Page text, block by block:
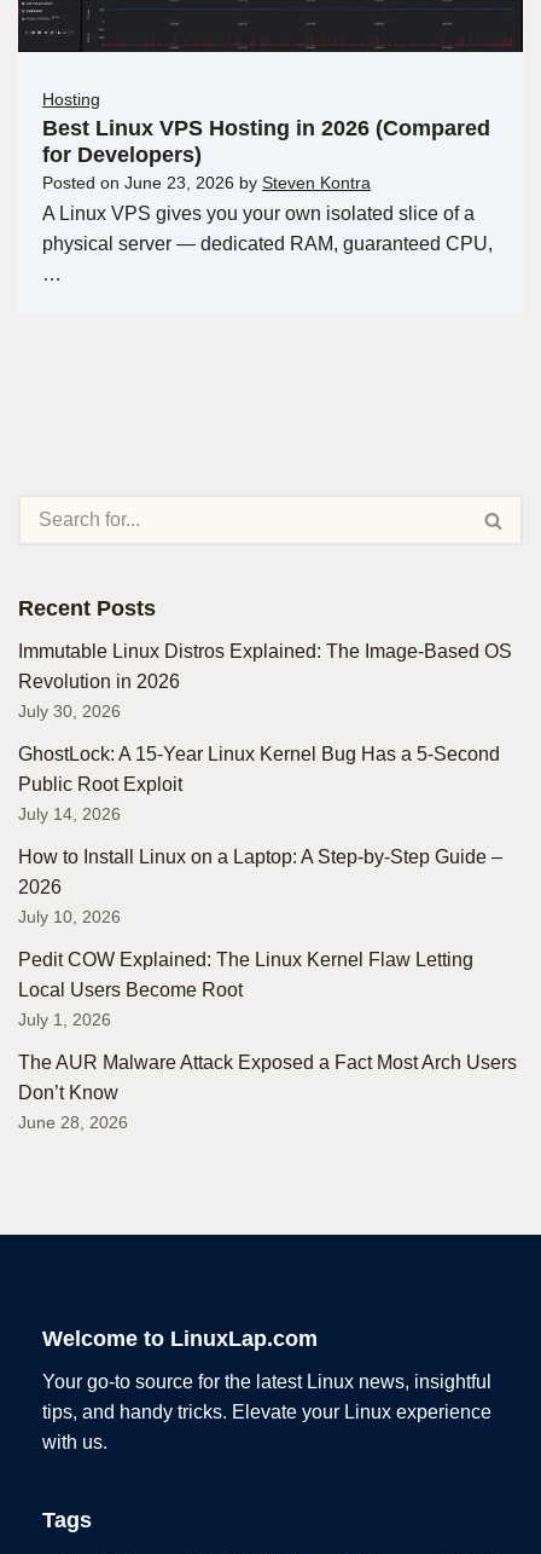
Hosting
Best Linux VPS Hosting in 2026 (Compared
for Developers)
Posted on June 23, 2026 by Steven Kontra
A Linux VPS gives you your own isolated slice of a
physical server — dedicated RAM, guaranteed CPU,
…
Recent Posts
Immutable Linux Distros Explained: The Image-Based OS
Revolution in 2026
July 30, 2026
GhostLock: A 15-Year Linux Kernel Bug Has a 5-Second
Public Root Exploit
July 14, 2026
How to Install Linux on a Laptop: A Step-by-Step Guide –
2026
July 10, 2026
Pedit COW Explained: The Linux Kernel Flaw Letting
Local Users Become Root
July 1, 2026
The AUR Malware Attack Exposed a Fact Most Arch Users
Don’t Know
June 28, 2026
Welcome to LinuxLap.com
Your go-to source for the latest Linux news, insightful
tips, and handy tricks. Elevate your Linux experience
with us.
Tags